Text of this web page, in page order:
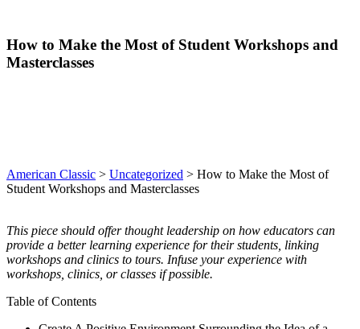
How to Make the Most of Student Workshops and
Masterclasses
American Classic > Uncategorized > How to Make the Most of
Student Workshops and Masterclasses
This piece should offer thought leadership on how educators can
provide a better learning experience for their students, linking
workshops and clinics to tours. Infuse your experience with
workshops, clinics, or classes if possible.
Table of Contents